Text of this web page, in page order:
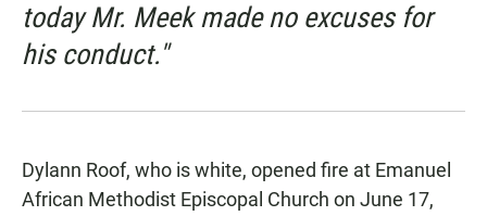
today Mr. Meek made no excuses for
his conduct."
Dylann Roof, who is white, opened fire at Emanuel
African Methodist Episcopal Church on June 17,